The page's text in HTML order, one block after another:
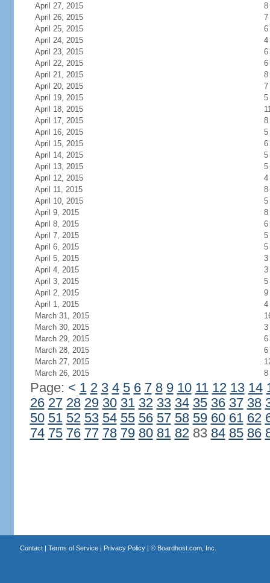
April 27, 2015
8
April 26, 2015
7
April 25, 2015
6
April 24, 2015
4
April 23, 2015
6
April 22, 2015
6
April 21, 2015
8
April 20, 2015
7
April 19, 2015
5
April 18, 2015
April 17, 2015
8
April 16, 2015
5
April 15, 2015
6
April 14, 2015
5
April 13, 2015
5
April 12, 2015
4
April 11, 2015
8
April 10, 2015
5
April 9, 2015
8
April 8, 2015
6
April 7, 2015
5
April 6, 2015
5
April 5, 2015
3
April 4, 2015
3
April 3, 2015
5
April 2, 2015
9
April 1, 2015
4
March 31, 2015
March 30, 2015
3
March 29, 2015
6
March 28, 2015
6
March 27, 2015
March 26, 2015
8
Page: < 1 2 3 4 5 6 7 8 9 10 11 12 13 14
26 27 28 29 30 31 32 33 34 35 36 37 38
50 51 52 53 54 55 56 57 58 59 60 61 62
74 75 76 77 78 79 80 81 8283 84 85 86
Contact| Terms of Service| Privacy Policy| © Boardhost.com, Inc.